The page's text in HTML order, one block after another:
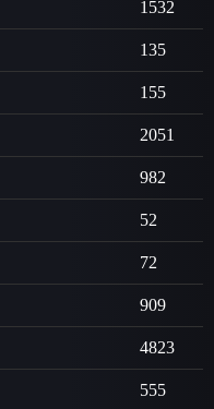
1532
135
155
2051
982
52
72
909
4823
555